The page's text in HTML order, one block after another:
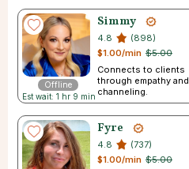
Offline
Est wait: 1 hr 9 min
Simmy
4.8
(898)
$5.00
$1.00/min
Connects to clients
through empathy and
channeling.
Fyre
4.8
(737)
$5.00
$1.00/min